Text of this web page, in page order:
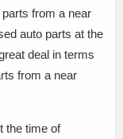
from a near
auto parts at the
deal in terms
from a near
the time of